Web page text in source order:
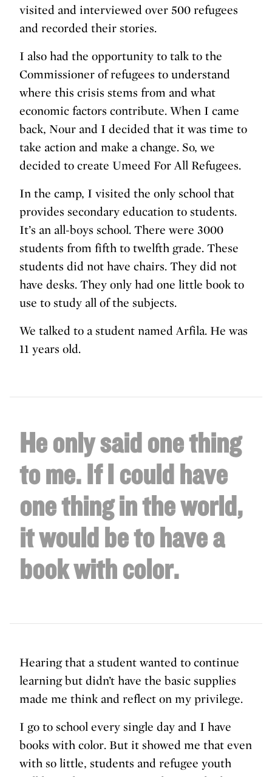
visited and interviewed over 500 refugees
and recorded their stories.
I also had the opportunity to talk to the
Commissioner of refugees to understand
where this crisis stems from and what
economic factors contribute. When I came
back, Nour and I decided that it was time to
take action and make a change. So, we
decided to create Umeed For All Refugees.
In the camp, I visited the only school that
provides secondary education to students.
It’s an all-boys school. There were 3000
students from fifth to twelfth grade. These
students did not have chairs. They did not
have desks. They only had one little book to
use to study all of the subjects.
We talked to a student named Arfila. He was
11 years old.
He only said one thing
to me.If I could have
one thing in the world,
it would be to have a
book with color.
Hearing that a student wanted to continue
learning but didn’t have the basic supplies
made me think and reflect on my privilege.
I go to school every single day and I have
books with color. But it showed me that even
with so little, students and refugee youth